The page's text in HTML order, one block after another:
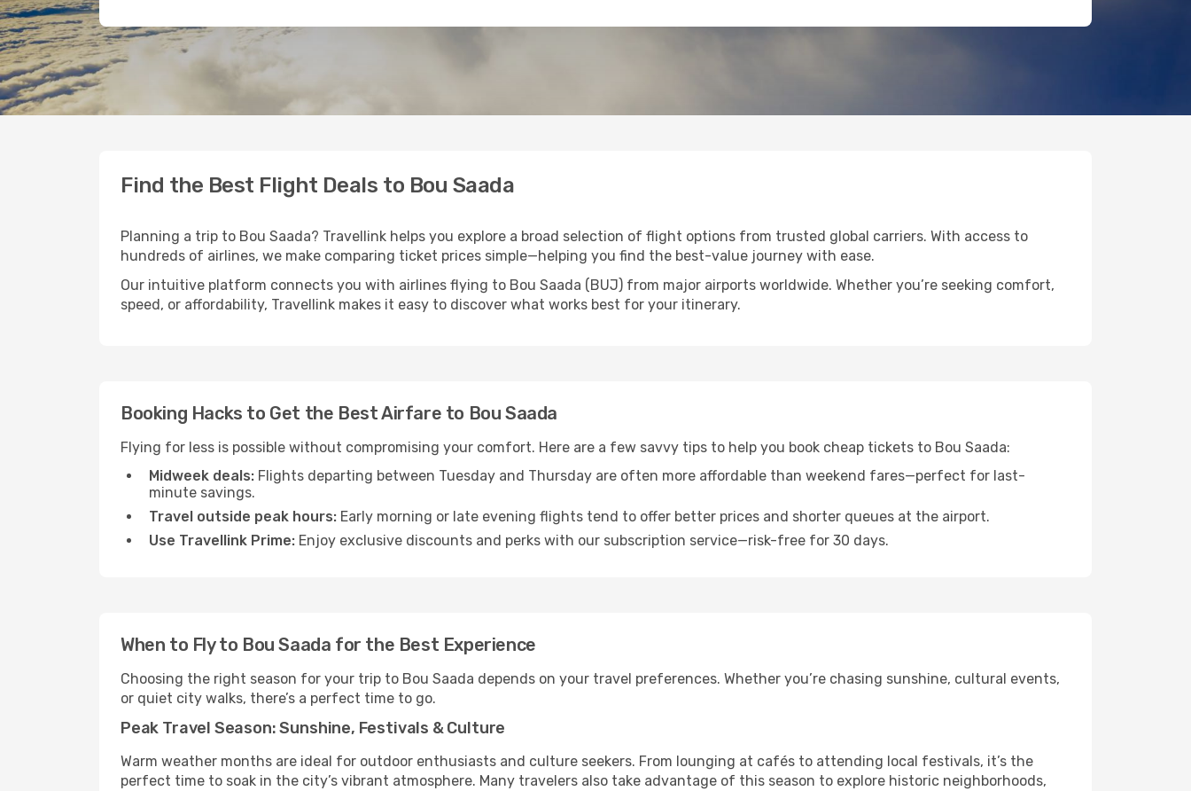
Find the Best Flight Deals to Bou Saada
Planning a trip to Bou Saada? Travellink helps you explore a broad selection of flight options from trusted global carriers. With access to
hundreds of airlines, we make comparing ticket prices simple—helping you find the best-value journey with ease.
Our intuitive platform connects you with airlines flying to Bou Saada (BUJ) from major airports worldwide. Whether you’re seeking comfort,
speed, or affordability, Travellink makes it easy to discover what works best for your itinerary.
Booking Hacks to Get the Best Airfare to Bou Saada
Flying for less is possible without compromising your comfort. Here are a few savvy tips to help you book cheap tickets to Bou Saada:
Midweek deals: Flights departing between Tuesday and Thursday are often more affordable than weekend fares—perfect for last-
minute savings.
Travel outside peak hours: Early morning or late evening flights tend to offer better prices and shorter queues at the airport.
Use Travellink Prime: Enjoy exclusive discounts and perks with our subscription service—risk-free for 30 days.
When to Fly to Bou Saada for the Best Experience
Choosing the right season for your trip to Bou Saada depends on your travel preferences. Whether you’re chasing sunshine, cultural events,
or quiet city walks, there’s a perfect time to go.
Peak Travel Season: Sunshine, Festivals & Culture
Warm weather months are ideal for outdoor enthusiasts and culture seekers. From lounging at cafés to attending local festivals, it’s the
perfect time to soak in the city’s vibrant atmosphere. Many travelers also take advantage of this season to explore historic neighborhoods,